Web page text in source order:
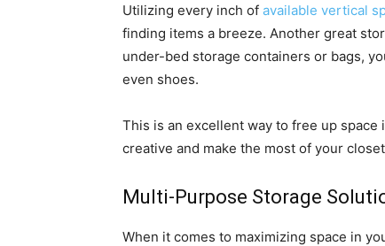
Utilizing every inch of available vertical
finding items a breeze. Another great
under-bed storage containers or bags,
even shoes.
This is an excellent way to free up
creative and make the most of your
Multi-Purpose Storage
When it comes to maximizing space in